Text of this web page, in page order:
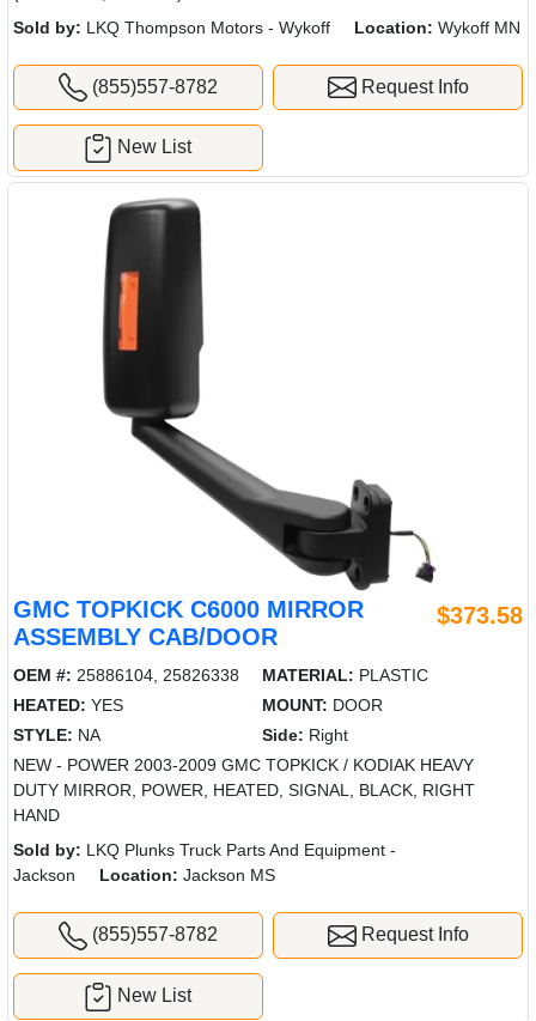
Sold by: LKQ Thompson Motors - Wykoff Location: Wykoff MN
(855)557-8782 Request Info
New List
GMC TOPKICK C6000 MIRROR
ASSEMBLY CAB/DOOR
$373.58
OEM #: 25886104, 25826338 MATERIAL: PLASTIC
HEATED: YES MOUNT: DOOR
STYLE: NA Side: Right
NEW - POWER 2003-2009 GMC TOPKICK / KODIAK HEAVY
DUTY MIRROR, POWER, HEATED, SIGNAL, BLACK, RIGHT
HAND
Sold by: LKQ Plunks Truck Parts And Equipment -
Jackson
Location: Jackson MS
(855)557-8782 Request Info
New List